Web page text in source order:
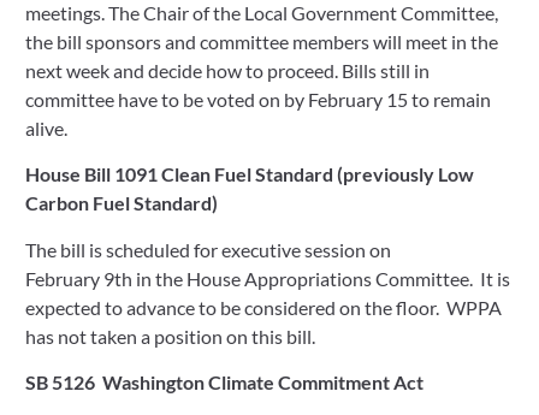
meetings. The Chair of the Local Government Committee,
the bill sponsors and committee members will meet in the
next week and decide how to proceed. Bills still in
committee have to be voted on by February 15 to remain
alive.
House Bill 1091 Clean Fuel Standard (previously Low
Carbon Fuel Standard)
The bill is scheduled for executive session on
February 9th in the House Appropriations Committee.  It is
expected to advance to be considered on the floor.  WPPA
has not taken a position on this bill.
SB 5126  Washington Climate Commitment Act